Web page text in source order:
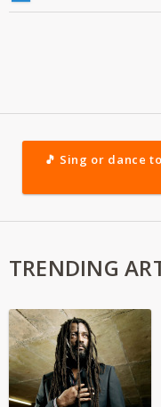
🎵 Sing or dance
TRENDING